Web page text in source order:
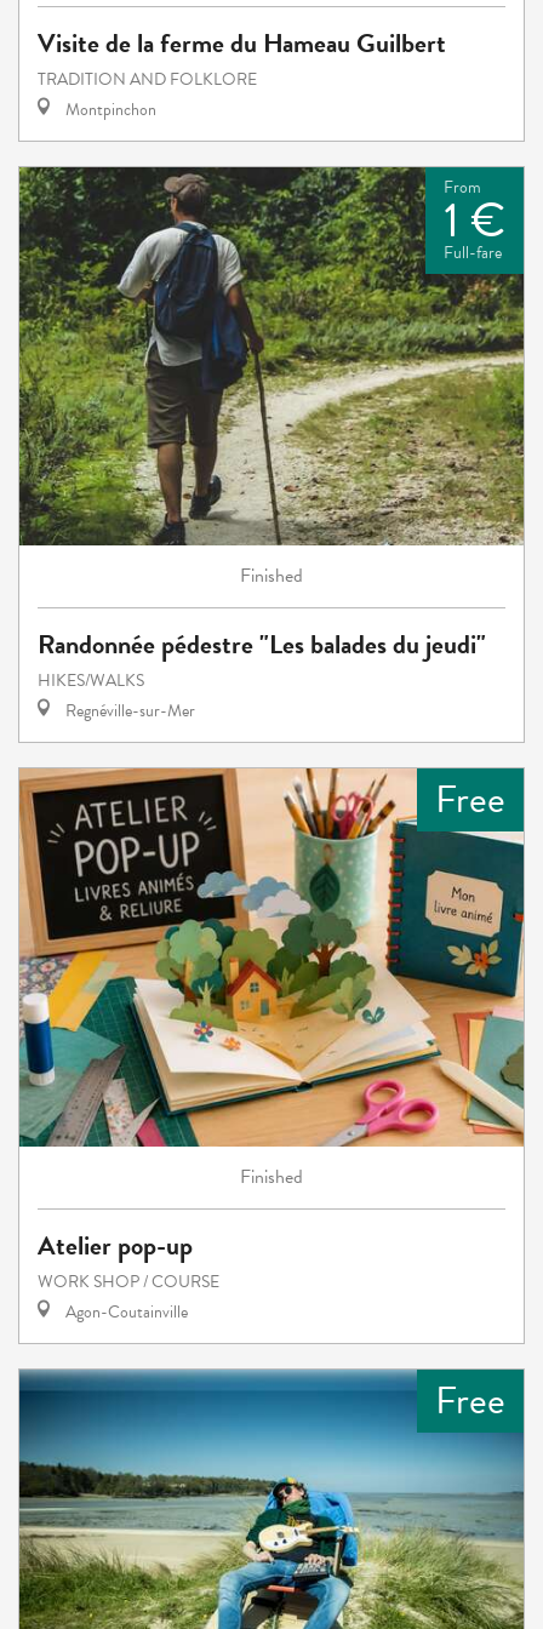
Visite de la ferme du Hameau Guilbert
TRADITION AND FOLKLORE
Montpinchon
From
1 €
Full-fare
Finished
Randonnée pédestre "Les balades du jeudi"
HIKES/WALKS
Regnéville-sur-Mer
Free
Finished
Atelier pop-up
WORK SHOP / COURSE
Agon-Coutainville
Free